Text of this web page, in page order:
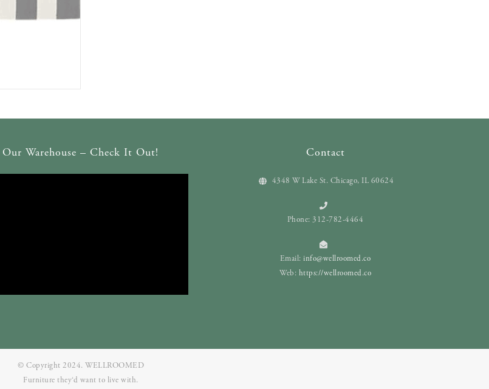
Our Warehouse – Check It Out! Contact
4348 W Lake St. Chicago, IL 60624
Phone: 312-782-4464
Email:info@wellroomed.co
Web: https://wellroomed.co
© Copyright 2024. WELLROOMED
Furniture they‘d want to live with.